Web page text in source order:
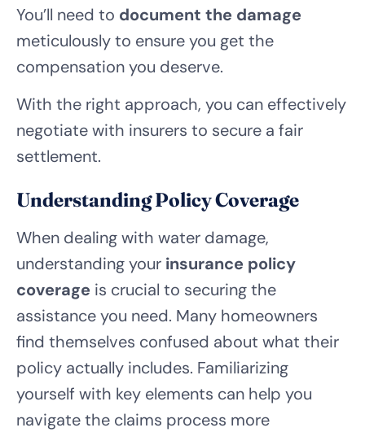
You’ll need to document the damage
meticulously to ensure you get the
compensation you deserve.
With the right approach, you can effectively
negotiate with insurers to secure a fair
settlement.
Understanding Policy Coverage
When dealing with water damage,
understanding your insurance policy
coverage is crucial to securing the
assistance you need. Many homeowners
find themselves confused about what their
policy actually includes. Familiarizing
yourself with key elements can help you
navigate the claims process more